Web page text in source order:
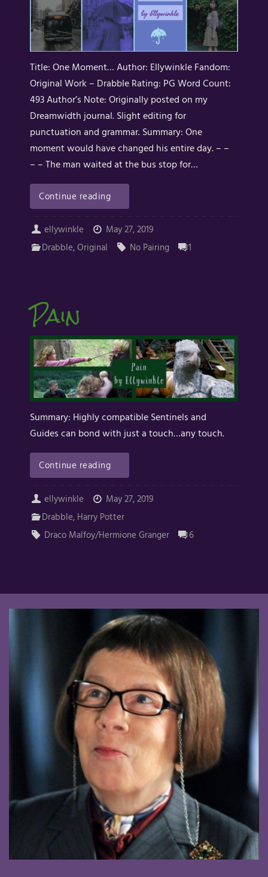
Title: One Moment… Author: Ellywinkle Fandom:
Original Work – Drabble Rating: PG Word Count:
493 Author’s Note: Originally posted on my
Dreamwidth journal. Slight editing for
punctuation and grammar. Summary: One
moment would have changed his entire day. – –
– – The man waited at the bus stop for…
Continue reading
ellywinkle
May 27, 2019
Drabble,Original No Pairing 1
Pain
Summary: Highly compatible Sentinels and
Guides can bond with just a touch…any touch.
Continue reading
ellywinkle
May 27, 2019
Drabble, Harry Potter
Draco Malfoy/Hermione Granger
6